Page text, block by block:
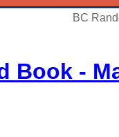
BC
Book -